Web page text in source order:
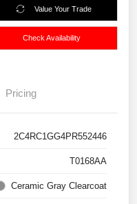
Value Your Trade
Check Availability
Pricing
2C4RC1GG4PR552446
T0168AA
Ceramic Gray Clearcoat